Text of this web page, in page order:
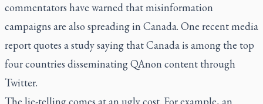
commentators have warned that misinformation
campaigns are also spreading in Canada. One recent media
report quotes a study saying that Canada is among the top
four countries disseminating QAnon content through
Twitter.